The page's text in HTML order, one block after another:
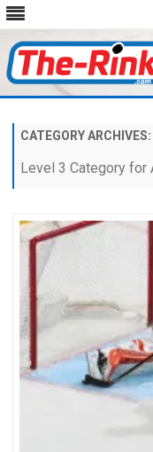
CATEGORY ARCHIVES:
Level 3 Category for